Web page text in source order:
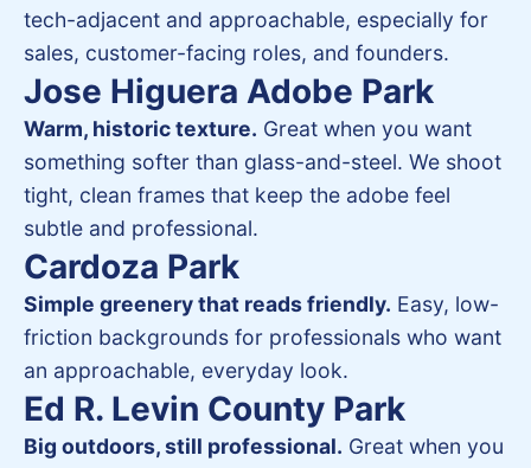
tech-adjacent and approachable, especially for
sales, customer-facing roles, and founders.
Jose Higuera Adobe Park
Warm, historic texture. Great when you want
something softer than glass-and-steel. We shoot
tight, clean frames that keep the adobe feel
subtle and professional.
Cardoza Park
Simple greenery that reads friendly. Easy, low-
friction backgrounds for professionals who want
an approachable, everyday look.
Ed R. Levin County Park
Big outdoors, still professional. Great when you